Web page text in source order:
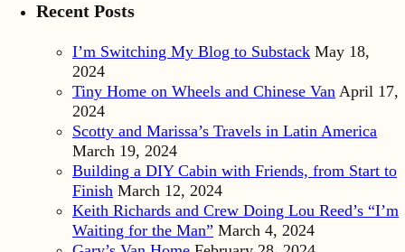
Recent Posts
I’m Switching My Blog to Substack May 18,
2024
Tiny Home on Wheels and Chinese Van April 17,
2024
Scotty and Marissa’s Travels in Latin America
March 19, 2024
Building a DIY Cabin with Friends, from Start to
Finish March 12, 2024
Keith Richards and Crew Doing Lou Reed’s “I’m
Waiting for the Man” March 4, 2024